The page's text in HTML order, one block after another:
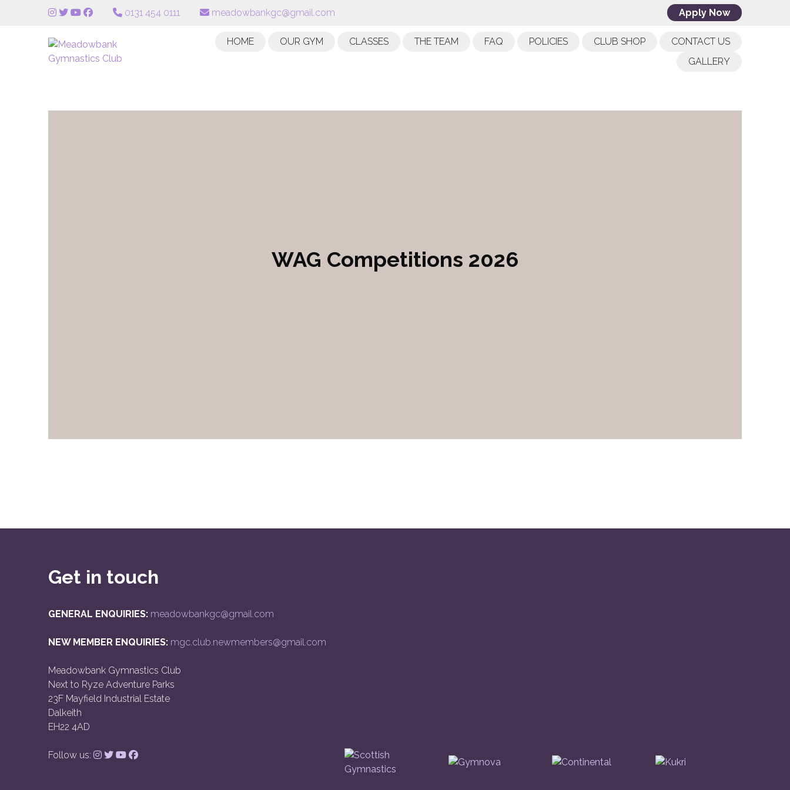
0131 454 0111 meadowbankgc@gmail.com Apply Now
HOME OUR GYM CLASSES THE TEAM FAQ POLICIES CLUB SHOP
CONTACT US
GALLERY
WAG Competitions 2026
Get in touch
GENERAL ENQUIRIES: meadowbankgc@gmail.com
NEW MEMBER ENQUIRIES: mgc.club.newmembers@gmail.com
Meadowbank Gymnastics Club
Next to Ryze Adventure Parks
23F Mayfield Industrial Estate
Dalkeith
EH22 4AD
Follow us: